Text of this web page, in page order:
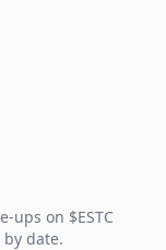
ups on $ESTC
date.